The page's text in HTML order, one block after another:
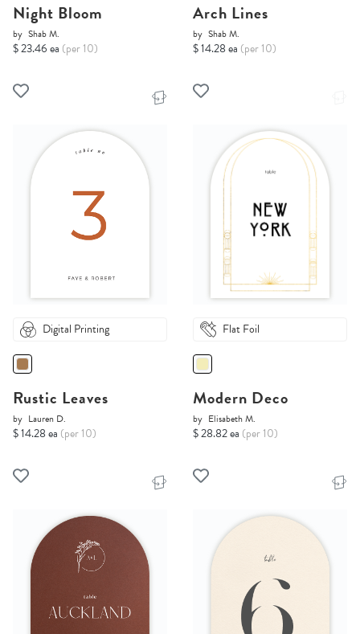
Night Bloom
by Shab M.
$ 23.46 ea (per 10)
Arch Lines
by Shab M.
$ 14.28 ea (per 10)
Digital Printing
Rustic Leaves
by Lauren D.
$ 14.28 ea (per 10)
Flat Foil
Modern Deco
by Elisabeth M.
$ 28.82 ea (per 10)